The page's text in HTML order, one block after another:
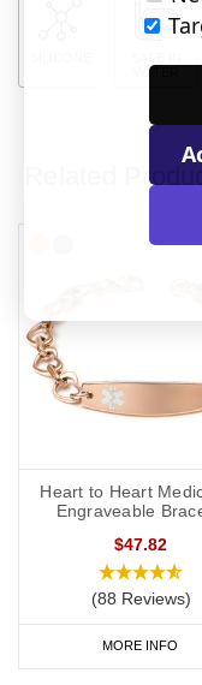
WATER
Related
Heart to Heart
Engraveable
$47.82
(88 Reviews)
MORE INFO